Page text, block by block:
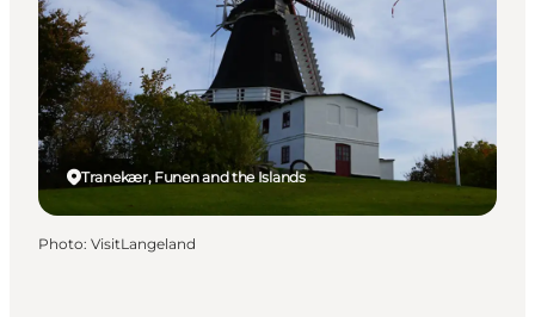
Things to do
Accommodation
Plan your trip
Events
Tranekær, Funen and the Islands
Photo: VisitLangeland